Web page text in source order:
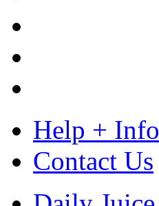
Help + Info
Contact Us